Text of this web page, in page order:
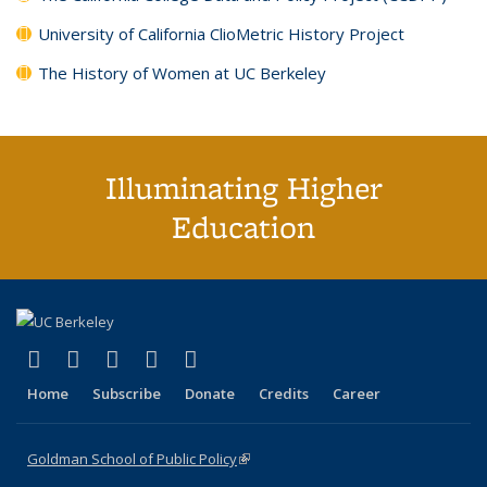
University of California ClioMetric History Project
The History of Women at UC Berkeley
Illuminating Higher
Education
X (formerly Twitter)
(link is external)
LinkedIn
(link is external)
YouTube
(link is external)
Instagram
(link is external)
Home Subscribe Donate Credits Career
Goldman School of Public Policy(link is external)